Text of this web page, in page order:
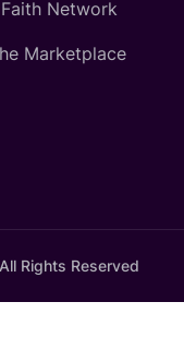
Network
Marketplace
Rights Reserved